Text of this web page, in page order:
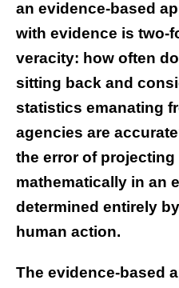
an evidence-based
with evidence is two-
veracity: how often
sitting back and
statistics emanating
agencies are
the error of
mathematically in an
determined entirely
human action.
The evidence-based